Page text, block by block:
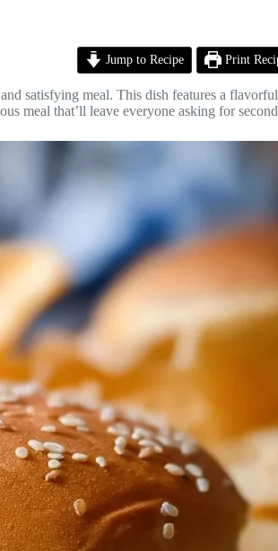
Jump to Recipe Print
satisfying meal. This dish features a
meal that’ll leave everyone asking for